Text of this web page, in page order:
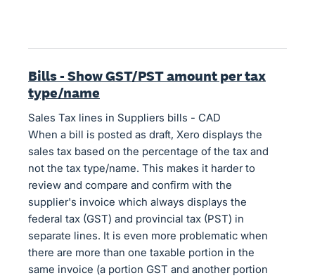
Bills - Show GST/PST amount per tax
type/name
Sales Tax lines in Suppliers bills - CAD
When a bill is posted as draft, Xero displays the
sales tax based on the percentage of the tax and
not the tax type/name. This makes it harder to
review and compare and confirm with the
supplier's invoice which always displays the
federal tax (GST) and provincial tax (PST) in
separate lines. It is even more problematic when
there are more than one taxable portion in the
same invoice (a portion GST and another portion